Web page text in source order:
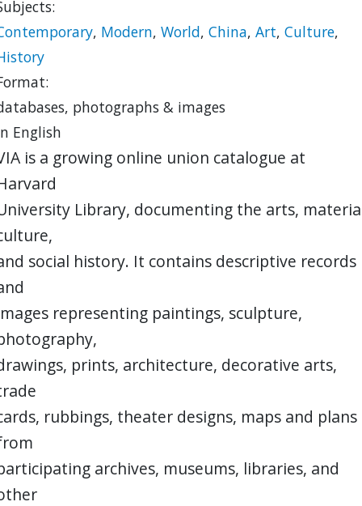
, Modern, World, China, Art, Culture,
photographs & images
English
is a growing online union catalogue at
Library, documenting the arts,
social history. It contains descriptive records
representing paintings, sculpture,
prints, architecture, decorative arts,
rubbings, theater designs, maps and plans
archives, museums, libraries, and